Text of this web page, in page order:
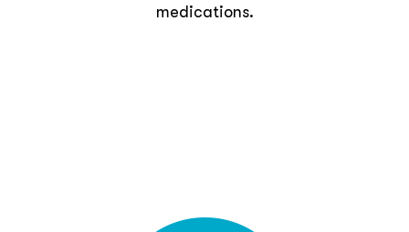
medications.